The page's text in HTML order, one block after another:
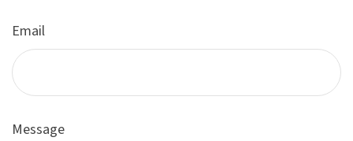
Email
Message